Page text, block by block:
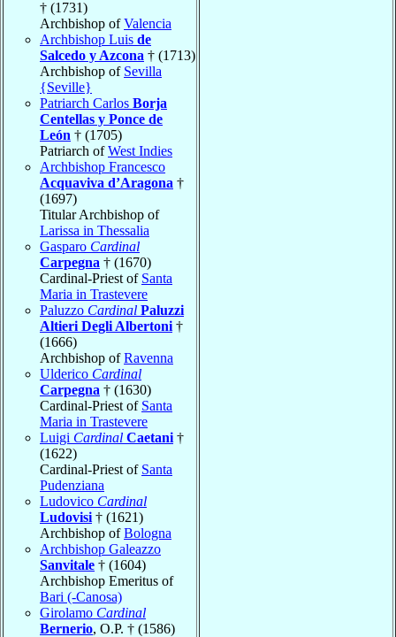
† (1731)
Archbishop ofValencia
Archbishop Luis de
Salcedo y Azcona † (1713)
Archbishop of Sevilla
{Seville}
Patriarch Carlos Borja
Centellas y Ponce de
León † (1705)
Patriarch ofWest Indies
Archbishop Francesco
Acquaviva d’Aragona †
(1697)
Titular Archbishop of
Larissa in Thessalia
Gasparo Cardinal
Carpegna † (1670)
Cardinal-Priest of Santa
Maria in Trastevere
Paluzzo Cardinal Paluzzi
Altieri Degli Albertoni †
(1666)
Archbishop ofRavenna
Ulderico Cardinal
Carpegna † (1630)
Cardinal-Priest of Santa
Maria in Trastevere
Luigi Cardinal Caetani †
(1622)
Cardinal-Priest of Santa
Pudenziana
Ludovico Cardinal
Ludovisi † (1621)
Archbishop ofBologna
Archbishop Galeazzo
Sanvitale † (1604)
Archbishop Emeritus of
Bari (-Canosa)
Girolamo Cardinal
Bernerio, O.P. † (1586)